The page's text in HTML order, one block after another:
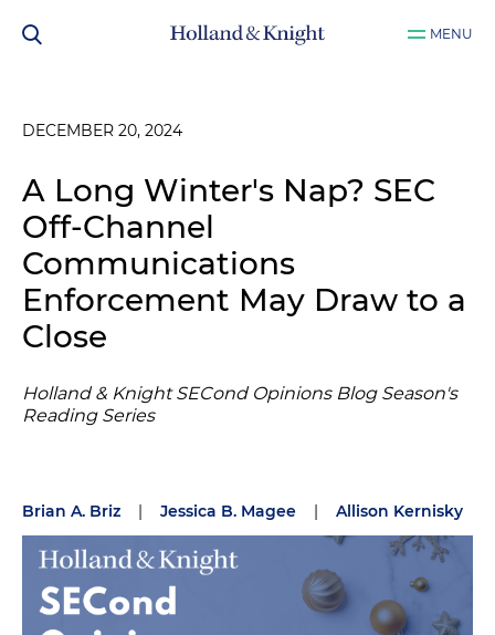
MENU
DECEMBER 20, 2024
A Long Winter's Nap? SEC
Off-Channel
Communications
Enforcement May Draw to a
Close
Holland & Knight SECond Opinions Blog Season's
Reading Series
Brian A. Briz | Jessica B. Magee | Allison Kernisky